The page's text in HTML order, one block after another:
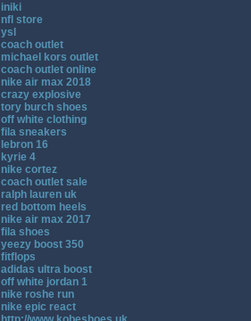
iniki
nfl store
ysl
coach outlet
michael kors outlet
coach outlet online
nike air max 2018
crazy explosive
tory burch shoes
off white clothing
fila sneakers
lebron 16
kyrie 4
nike cortez
coach outlet sale
ralph lauren uk
red bottom heels
nike air max 2017
fila shoes
yeezy boost 350
fitflops
adidas ultra boost
off white jordan 1
nike roshe run
nike epic react